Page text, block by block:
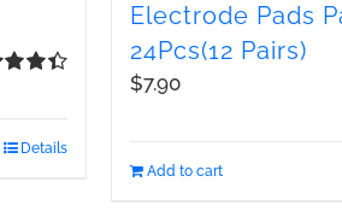
Details
Electrode Pads
24Pcs(12 Pairs)
$7.90
Add to cart